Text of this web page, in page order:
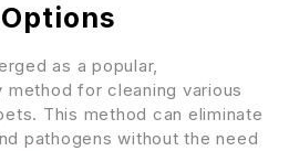
as a popular,
for cleaning various
This method can eliminate
pathogens without the need